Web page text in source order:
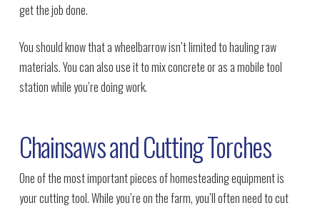
get the job done.
You should know that a wheelbarrow isn’t limited to hauling raw
materials. You can also use it to mix concrete or as a mobile tool
station while you’re doing work.
Chainsaws and Cutting Torches
One of the most important pieces of homesteading equipment is
your cutting tool. While you’re on the farm, you’ll often need to cut